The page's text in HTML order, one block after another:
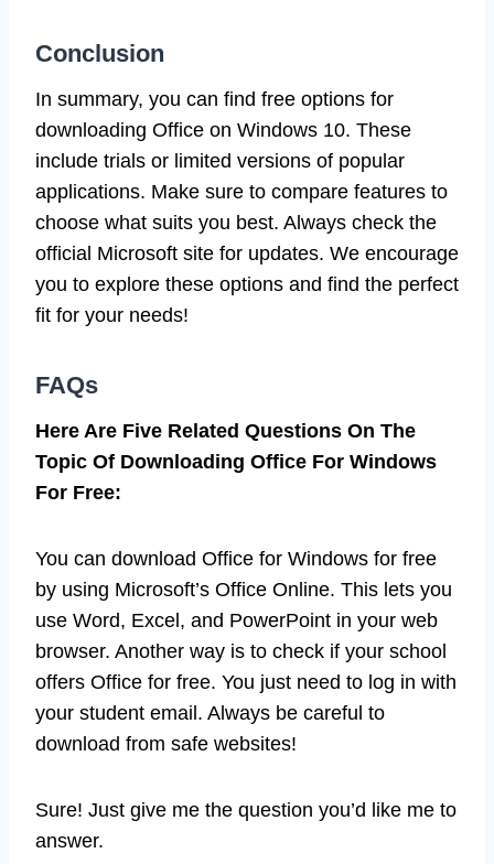
Conclusion
In summary, you can find free options for
downloading Office on Windows 10. These
include trials or limited versions of popular
applications. Make sure to compare features to
choose what suits you best. Always check the
official Microsoft site for updates. We encourage
you to explore these options and find the perfect
fit for your needs!
FAQs
Here Are Five Related Questions On The
Topic Of Downloading Office For Windows
For Free:
You can download Office for Windows for free
by using Microsoft’s Office Online. This lets you
use Word, Excel, and PowerPoint in your web
browser. Another way is to check if your school
offers Office for free. You just need to log in with
your student email. Always be careful to
download from safe websites!
Sure! Just give me the question you’d like me to
answer.